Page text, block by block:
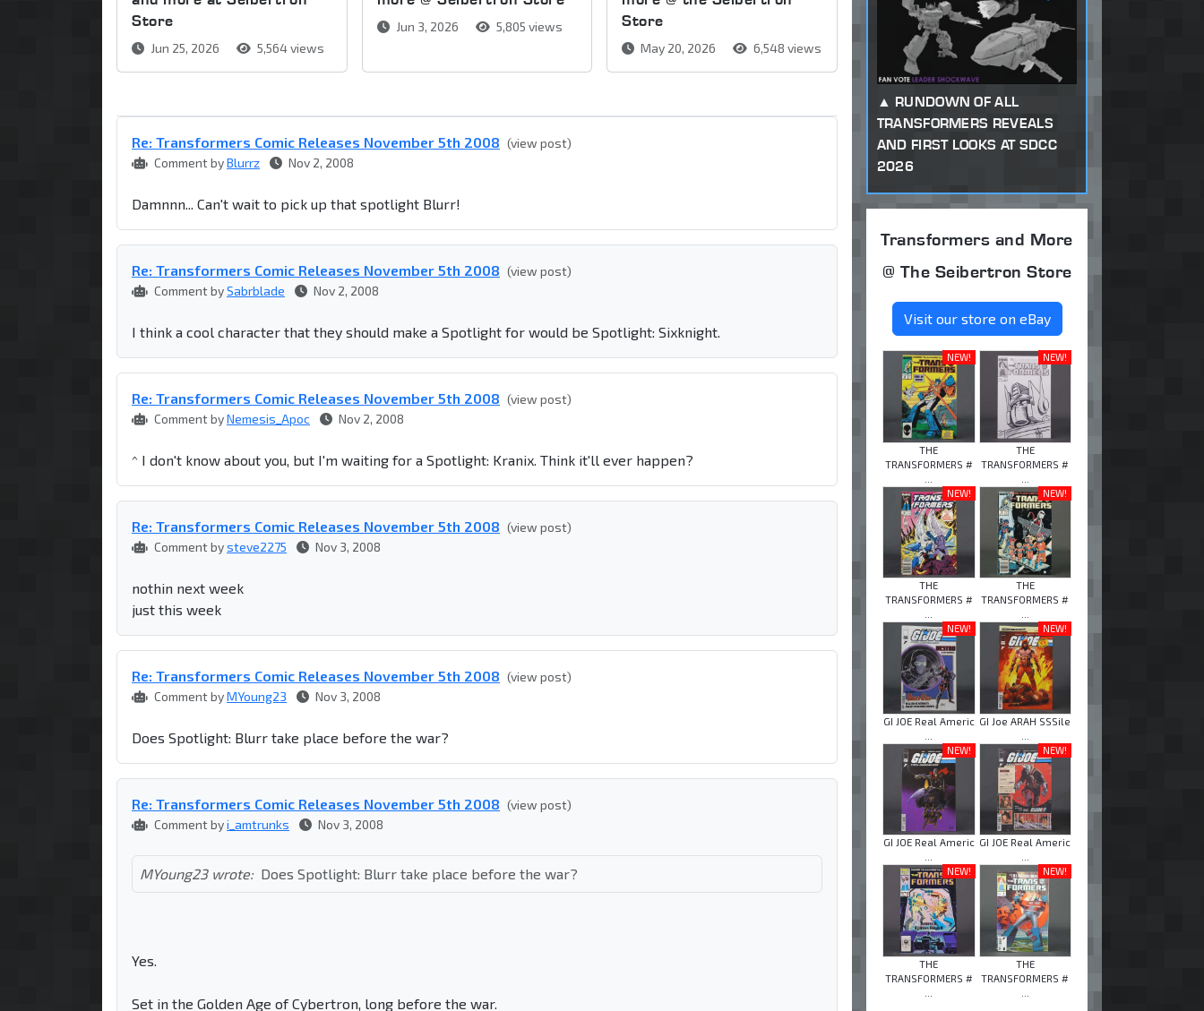
Store
Jun 25, 2026 5,564 views
Jun 3, 2026 5,805 views
Store
May 20, 2026 6,548 views
Re: Transformers Comic Releases November 5th 2008 (view post)
Comment byBlurrz Nov 2, 2008
Damnnn... Can't wait to pick up that spotlight Blurr!
Re: Transformers Comic Releases November 5th 2008 (view post)
Comment bySabrblade Nov 2, 2008
I think a cool character that they should make a Spotlight for would be Spotlight: Sixknight.
Re: Transformers Comic Releases November 5th 2008 (view post)
Comment byNemesis_Apoc Nov 2, 2008
^ I don't know about you, but I'm waiting for a Spotlight: Kranix. Think it'll ever happen?
Re: Transformers Comic Releases November 5th 2008 (view post)
Comment bysteve2275 Nov 3, 2008
nothin next week
just this week
Re: Transformers Comic Releases November 5th 2008 (view post)
Comment byMYoung23 Nov 3, 2008
Does Spotlight: Blurr take place before the war?
Re: Transformers Comic Releases November 5th 2008 (view post)
Comment byi_amtrunks Nov 3, 2008
MYoung23 wrote: Does Spotlight: Blurr take place before the war?
Yes.
Set in the Golden Age of Cybertron, long before the war.
RUNDOWN OF ALL
TRANSFORMERS REVEALS
AND FIRST LOOKS AT SDCC
2026
Transformers and More
@ The Seibertron Store
Visit our store on eBay
NEW!
THE
TRANSFORMERS #
NEW!
THE
TRANSFORMERS #
NEW!
THE
TRANSFORMERS #
NEW!
THE
TRANSFORMERS #
NEW!
GI JOE Real Americ
NEW!
GI Joe ARAH SSSile
NEW!
GI JOE Real Americ
NEW!
GI JOE Real Americ
NEW!
THE
TRANSFORMERS #
NEW!
THE
TRANSFORMERS #